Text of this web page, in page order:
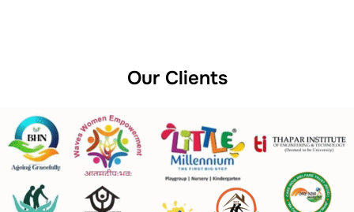
Our Clients